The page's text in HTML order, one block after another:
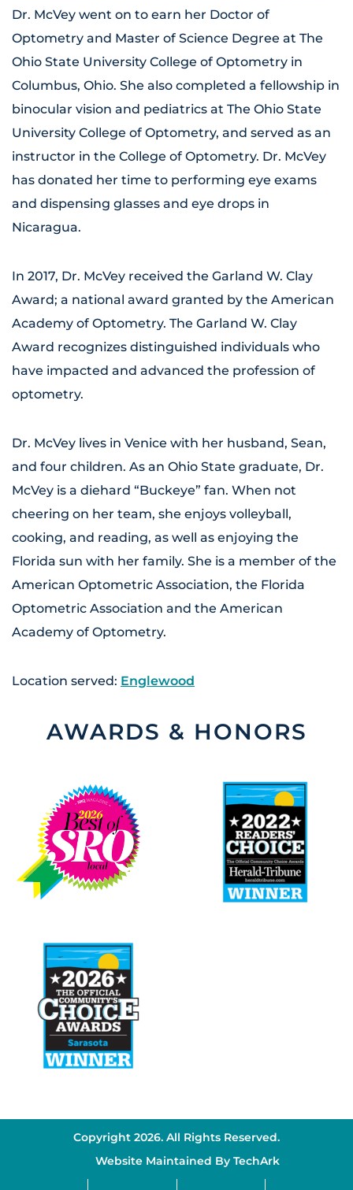
Dr. McVey went on to earn her Doctor of
Optometry and Master of Science Degree at The
Ohio State University College of Optometry in
Columbus, Ohio. She also completed a fellowship in
binocular vision and pediatrics at The Ohio State
University College of Optometry, and served as an
instructor in the College of Optometry. Dr. McVey
has donated her time to performing eye exams
and dispensing glasses and eye drops in
Nicaragua.
In 2017, Dr. McVey received the Garland W. Clay
Award; a national award granted by the American
Academy of Optometry. The Garland W. Clay
Award recognizes distinguished individuals who
have impacted and advanced the profession of
optometry.
Dr. McVey lives in Venice with her husband, Sean,
and four children. As an Ohio State graduate, Dr.
McVey is a diehard “Buckeye” fan. When not
cheering on her team, she enjoys volleyball,
cooking, and reading, as well as enjoying the
Florida sun with her family. She is a member of the
American Optometric Association, the Florida
Optometric Association and the American
Academy of Optometry.
Location served: Englewood
AWARDS & HONORS
Copyright 2026. All Rights Reserved.
Website Maintained By TechArk